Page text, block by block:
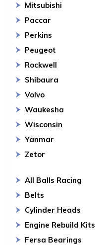
Mitsubishi
Paccar
Perkins
Peugeot
Rockwell
Shibaura
Volvo
Waukesha
Wisconsin
Yanmar
Zetor
All Balls Racing
Belts
Cylinder Heads
Engine Rebuild Kits
Fersa Bearings